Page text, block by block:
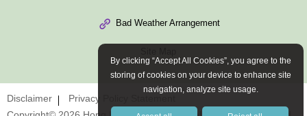
Bad Weather Arrangement
Disclaimer Privacy Policy Statement
By clicking “Accept All Cookies”, you agree to the
storing of cookies on your device to enhance site
navigation, analyze site usage.